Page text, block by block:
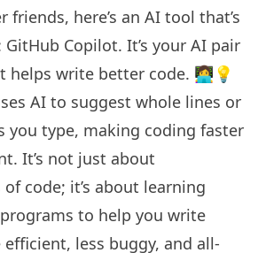
friends, here’s an AI tool that’s
Copilot. It’s your AI pair
write better code. 👩‍💻💡
AI to suggest whole lines or
you type, making coding faster
It’s not just about
code; it’s about learning
to help you write
efficient, less buggy, and all-